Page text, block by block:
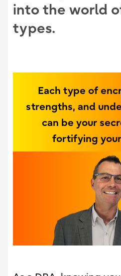
into the world
types.
Each type of
strengths, and
can be your
fortifying